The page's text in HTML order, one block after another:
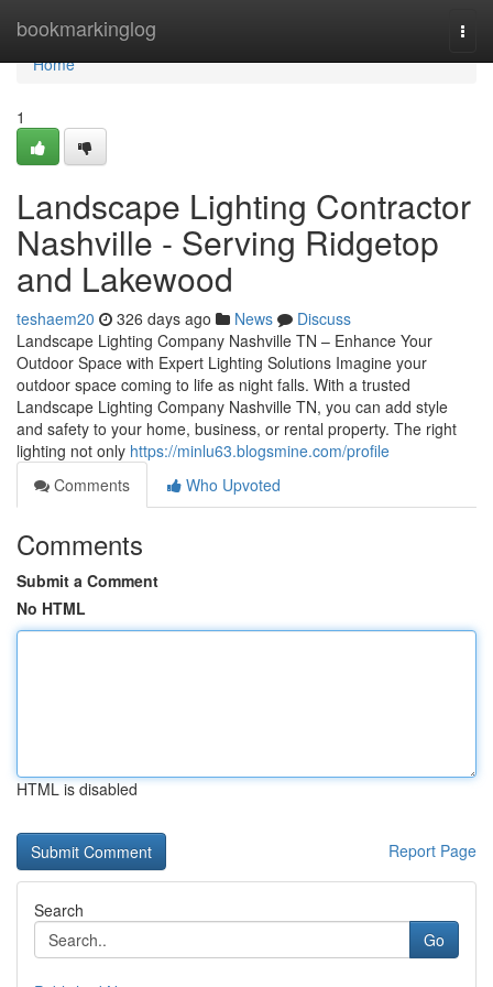
bookmarkinglog
Home
Home
1
Landscape Lighting Contractor
Nashville - Serving Ridgetop
and Lakewood
teshaem20 326 days ago News
Discuss
Landscape Lighting Company Nashville TN – Enhance Your
Outdoor Space with Expert Lighting Solutions Imagine your
outdoor space coming to life as night falls. With a trusted
Landscape Lighting Company Nashville TN, you can add style
and safety to your home, business, or rental property. The right
lighting not only https://minlu63.blogsmine.com/profile
Comments
Who Upvoted
Comments
Submit a Comment
No HTML
HTML is disabled
Report Page
Search
Go